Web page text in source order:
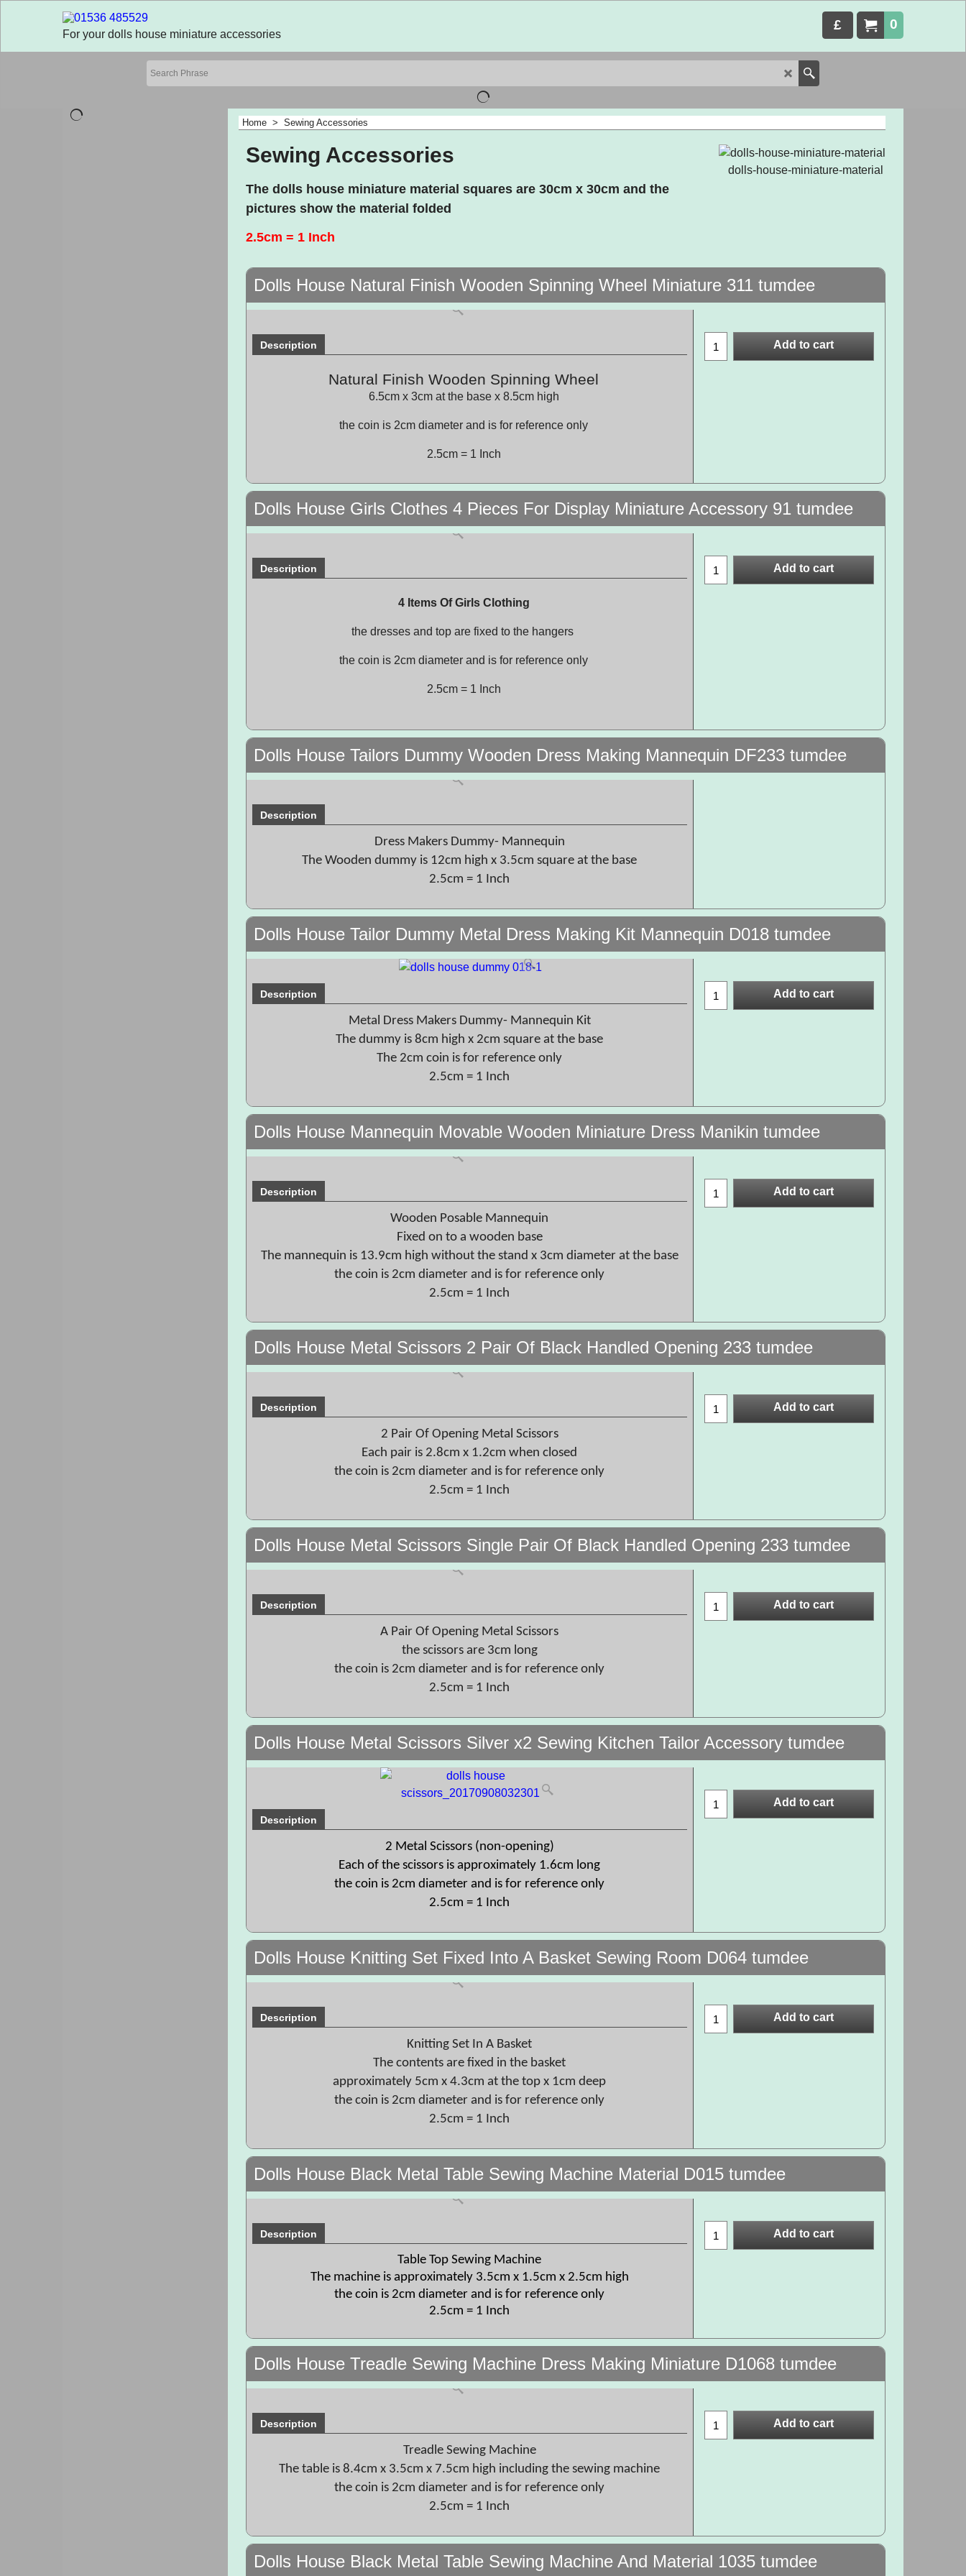
0
£
For your dolls house miniature accessories
Home > Sewing Accessories
dolls-house-miniature-material
Sewing Accessories
The dolls house miniature material squares are 30cm x 30cm and the
pictures show the material folded
2.5cm = 1 Inch
Dolls House Natural Finish Wooden Spinning Wheel Miniature 311 tumdee
Add to cart
Description
Natural Finish Wooden Spinning Wheel
6.5cm x 3cm at the base x 8.5cm high
the coin is 2cm diameter and is for reference only
2.5cm = 1 Inch
Dolls House Girls Clothes 4 Pieces For Display Miniature Accessory 91 tumdee
Add to cart
Description
4 Items Of Girls Clothing
the dresses and top are fixed to the hangers
the coin is 2cm diameter and is for reference only
2.5cm = 1 Inch
Dolls House Tailors Dummy Wooden Dress Making Mannequin DF233 tumdee
Description
Dress Makers Dummy- Mannequin
The Wooden dummy is 12cm high x 3.5cm square at the base
2.5cm = 1 Inch
Dolls House Tailor Dummy Metal Dress Making Kit Mannequin D018 tumdee
Add to cart
Description
Metal Dress Makers Dummy- Mannequin Kit
The dummy is 8cm high x 2cm square at the base
The 2cm coin is for reference only
2.5cm = 1 Inch
Dolls House Mannequin Movable Wooden Miniature Dress Manikin tumdee
Add to cart
Description
Wooden Posable Mannequin
Fixed on to a wooden base
The mannequin is 13.9cm high without the stand x 3cm diameter at the base
the coin is 2cm diameter and is for reference only
2.5cm = 1 Inch
Dolls House Metal Scissors 2 Pair Of Black Handled Opening 233 tumdee
Add to cart
Description
2 Pair Of Opening Metal Scissors
Each pair is 2.8cm x 1.2cm when closed
the coin is 2cm diameter and is for reference only
2.5cm = 1 Inch
Dolls House Metal Scissors Single Pair Of Black Handled Opening 233 tumdee
Add to cart
Description
A Pair Of Opening Metal Scissors
the scissors are 3cm long
the coin is 2cm diameter and is for reference only
2.5cm = 1 Inch
Dolls House Metal Scissors Silver x2 Sewing Kitchen Tailor Accessory tumdee
Add to cart
Description
2 Metal Scissors (non-opening)
Each of the scissors is approximately 1.6cm long
the coin is 2cm diameter and is for reference only
2.5cm = 1 Inch
Dolls House Knitting Set Fixed Into A Basket Sewing Room D064 tumdee
Add to cart
Description
Knitting Set In A Basket
The contents are fixed in the basket
approximately 5cm x 4.3cm at the top x 1cm deep
the coin is 2cm diameter and is for reference only
2.5cm = 1 Inch
Dolls House Black Metal Table Sewing Machine Material D015 tumdee
Add to cart
Description
Table Top Sewing Machine
The machine is approximately 3.5cm x 1.5cm x 2.5cm high
the coin is 2cm diameter and is for reference only
2.5cm = 1 Inch
Dolls House Treadle Sewing Machine Dress Making Miniature D1068 tumdee
Add to cart
Description
Treadle Sewing Machine
The table is 8.4cm x 3.5cm x 7.5cm high including the sewing machine
the coin is 2cm diameter and is for reference only
2.5cm = 1 Inch
Dolls House Black Metal Table Sewing Machine And Material 1035 tumdee